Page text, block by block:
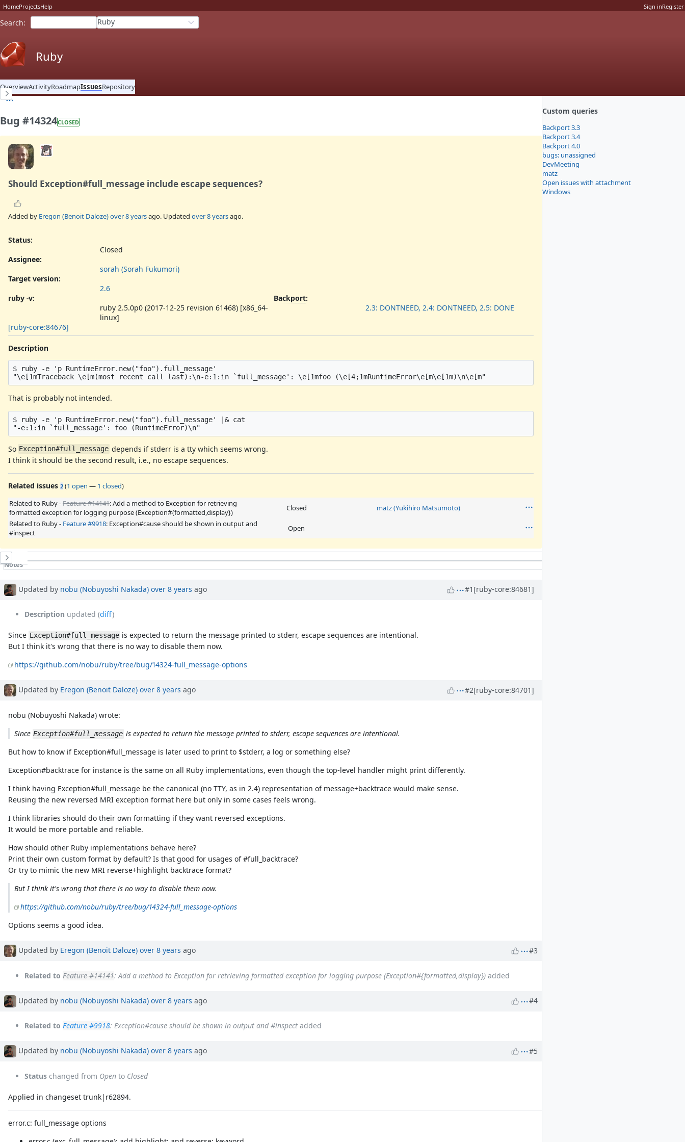
HomeProjectsHelp Sign inRegister
Search: Ruby
Ruby
OverviewActivityRoadmapIssuesRepository
Custom queries
Backport 3.3
Backport 3.4
Backport 4.0
bugs: unassigned
DevMeeting
matz
Open issues with attachment
Windows
Bug #14324CLOSED
Should Exception#full_message include escape sequences?
Added by Eregon (Benoit Daloze)over 8 yearsago. Updated over 8 yearsago.
Status:
Closed
Assignee:
sorah (Sorah Fukumori)
Target version:
2.6
ruby -v:
ruby 2.5.0p0 (2017-12-25 revision 61468) [x86_64-
linux]
Backport:
2.3: DONTNEED, 2.4: DONTNEED, 2.5: DONE
[ruby-core:84676]
Description
$ ruby -e 'p RuntimeError.new("foo").full_message'
That is probably not intended.
$ ruby -e 'p RuntimeError.new("foo").full_message' |& cat
So Exception#full_message depends if stderr is a tty which seems wrong.
I think it should be the second result, i.e., no escape sequences.
Related issues 2 (1 open — 1 closed)
Related to Ruby -Feature #14141: Add a method to Exception for retrieving
formatted exception for logging purpose (Exception#{formatted,display})
Closed
matz (Yukihiro Matsumoto)
Related to Ruby - Feature #9918: Exception#cause should be shown in output and
#inspect
Open
History
Notes
Associated revisions
Updated by nobu (Nobuyoshi Nakada) over 8 years ago #1 [ruby-core:84681]
Description updated (diff)
Since Exception#full_message is expected to return the message printed to stderr, escape sequences are intentional.
But I think it's wrong that there is no way to disable them now.
https://github.com/nobu/ruby/tree/bug/14324-full_message-options
Updated by Eregon (Benoit Daloze) over 8 years ago #2[ruby-core:84701]
nobu (Nobuyoshi Nakada) wrote:
Since Exception#full_message is expected to return the message printed to stderr, escape sequences are intentional.
But how to know if Exception#full_message is later used to print to $stderr, a log or something else?
Exception#backtrace for instance is the same on all Ruby implementations, even though the top-level handler might print differently.
I think having Exception#full_message be the canonical (no TTY, as in 2.4) representation of message+backtrace would make sense.
Reusing the new reversed MRI exception format here but only in some cases feels wrong.
I think libraries should do their own formatting if they want reversed exceptions.
It would be more portable and reliable.
How should other Ruby implementations behave here?
Print their own custom format by default? Is that good for usages of #full_backtrace?
Or try to mimic the new MRI reverse+highlight backtrace format?
But I think it's wrong that there is no way to disable them now.
https://github.com/nobu/ruby/tree/bug/14324-full_message-options
Options seems a good idea.
Updated by Eregon (Benoit Daloze) over 8 years ago #3
Related to Feature #14141: Add a method to Exception for retrieving formatted exception for logging purpose (Exception#{formatted,display}) added
Updated by nobu (Nobuyoshi Nakada) over 8 years ago #4
Related to Feature #9918: Exception#cause should be shown in output and #inspect added
Updated by nobu (Nobuyoshi Nakada) over 8 years ago #5
Status changed from Open to Closed
Applied in changeset trunk|r62894.
error.c: full_message options